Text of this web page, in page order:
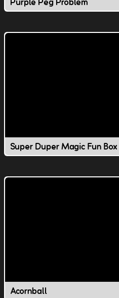
Super Duper Magic Fun Box
Acornball